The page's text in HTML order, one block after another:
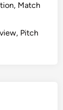
Match
Pitch